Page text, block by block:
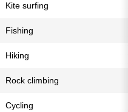
Kite surfing
Fishing
Hiking
Rock climbing
Cycling